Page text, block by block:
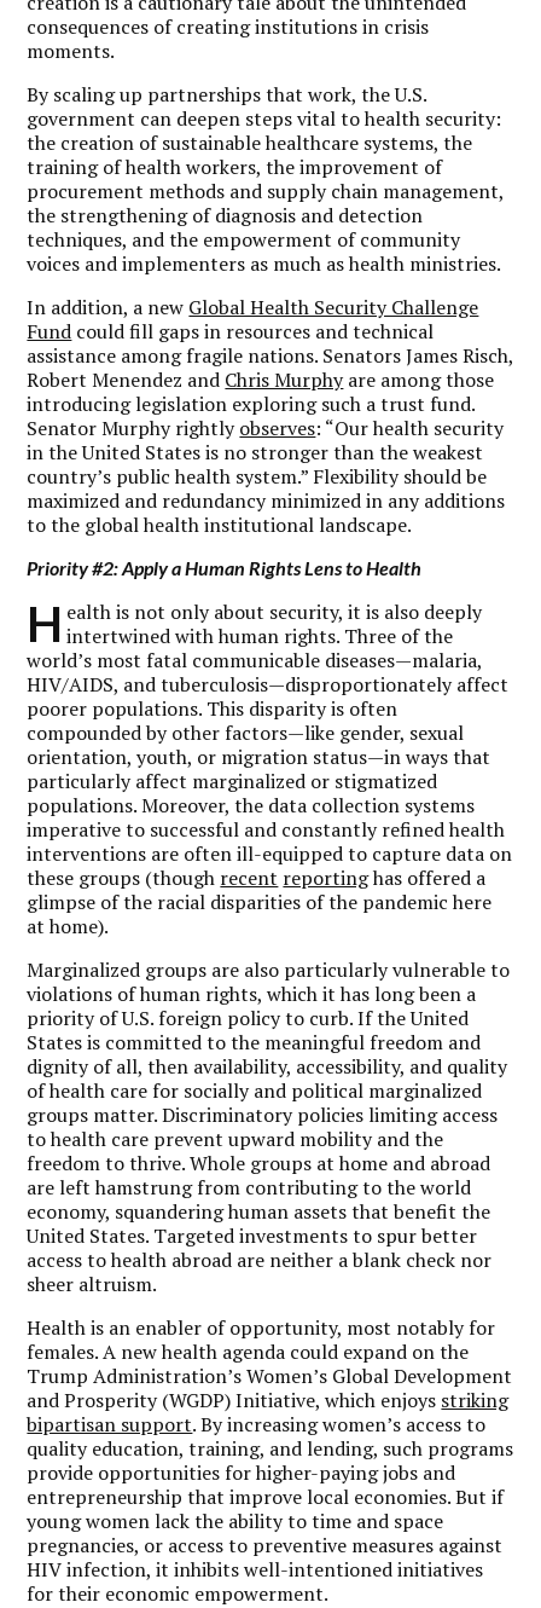
consequences of creating institutions in crisis
moments.
By scaling up partnerships that work, the U.S.
government can deepen steps vital to health security:
the creation of sustainable healthcare systems, the
training of health workers, the improvement of
procurement methods and supply chain management,
the strengthening of diagnosis and detection
techniques, and the empowerment of community
voices and implementers as much as health ministries.
In addition, a new Global Health Security Challenge
Fund could fill gaps in resources and technical
assistance among fragile nations. Senators James Risch,
Robert Menendez and Chris Murphyare among those
introducing legislation exploring such a trust fund.
Senator Murphy rightlyobserves: “Our health security
in the United States is no stronger than the weakest
country’s public health system.” Flexibility should be
maximized and redundancy minimized in any additions
to the global health institutional landscape.
Priority #2: Apply a Human Rights Lens to Health
H ealth is not only about security, it is also deeply
intertwined with human rights. Three of the
world’s most fatal communicable diseases—malaria,
HIV/AIDS, and tuberculosis—disproportionately affect
poorer populations. This disparity is often
compounded by other factors—like gender, sexual
orientation, youth, or migration status—in ways that
particularly affect marginalized or stigmatized
populations. Moreover, the data collection systems
imperative to successful and constantly refined health
interventions are often ill-equipped to capture data on
these groups (though recent reportinghas offered a
glimpse of the racial disparities of the pandemic here
at home).
Marginalized groups are also particularly vulnerable to
violations of human rights, which it has long been a
priority of U.S. foreign policy to curb. If the United
States is committed to the meaningful freedom and
dignity of all, then availability, accessibility, and quality
of health care for socially and political marginalized
groups matter. Discriminatory policies limiting access
to health care prevent upward mobility and the
freedom to thrive. Whole groups at home and abroad
are left hamstrung from contributing to the world
economy, squandering human assets that benefit the
United States. Targeted investments to spur better
access to health abroad are neither a blank check nor
sheer altruism.
Health is an enabler of opportunity, most notably for
females. A new health agenda could expand on the
Trump Administration’s Women’s Global Development
and Prosperity (WGDP) Initiative, which enjoys striking
bipartisan support. By increasing women’s access to
quality education, training, and lending, such programs
provide opportunities for higher-paying jobs and
entrepreneurship that improve local economies. But if
young women lack the ability to time and space
pregnancies, or access to preventive measures against
HIV infection, it inhibits well-intentioned initiatives
for their economic empowerment.